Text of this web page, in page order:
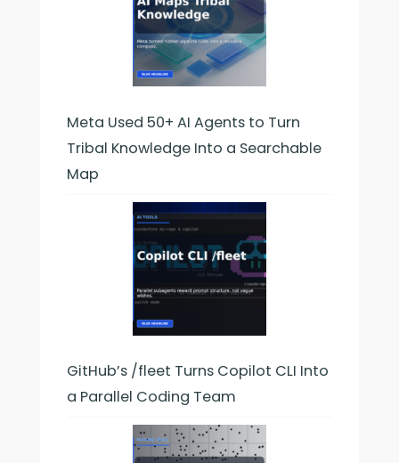
Meta Used 50+ AI Agents to Turn
Tribal Knowledge Into a Searchable
Map
GitHub’s /fleet Turns Copilot CLI Into
a Parallel Coding Team